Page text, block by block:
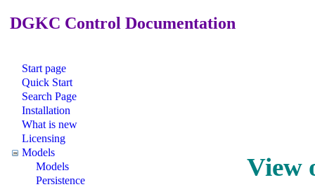
DGKC Control Documentation
Start page
Quick Start
Search Page
Installation
What is new
Licensing
Models
Models
Persistence
View